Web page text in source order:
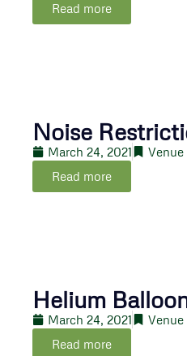
Read more
Noise
March 24, 2021
Read more
Helium
March 24, 2021
Read more